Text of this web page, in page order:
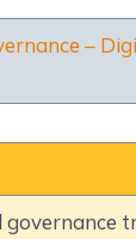
–
governance